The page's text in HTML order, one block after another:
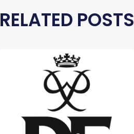
RELATED POSTS